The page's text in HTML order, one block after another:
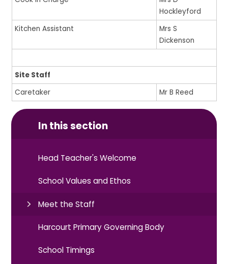
Hockleyford
Kitchen Assistant
Mrs S
Dickenson
Site Staff
Caretaker
Mr B Reed
In this section
Head Teacher's Welcome
School Values and Ethos
Meet the Staff
Harcourt Primary Governing Body
School Timings